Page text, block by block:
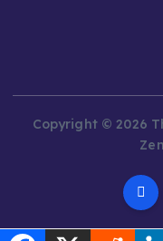
Copyright © 2026